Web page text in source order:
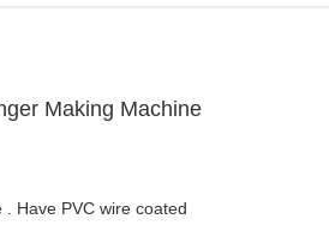
Making Machine
Have PVC wire coated